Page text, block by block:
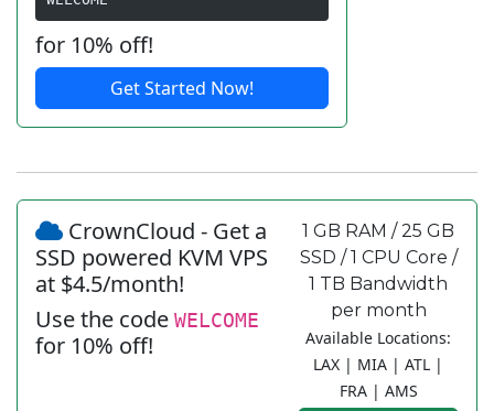
for 10% off!
Get Started Now!
CrownCloud - Get a
SSD powered KVM VPS
at $4.5/month!
Use the code WELCOME
for 10% off!
1 GB RAM / 25 GB
SSD / 1 CPU Core /
1 TB Bandwidth
per month
Available Locations:
LAX | MIA | ATL |
FRA | AMS